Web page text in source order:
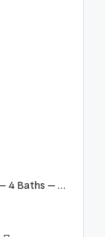
Penthouse – Puerto Banús – 4 Beds – 4 Baths – R2750489